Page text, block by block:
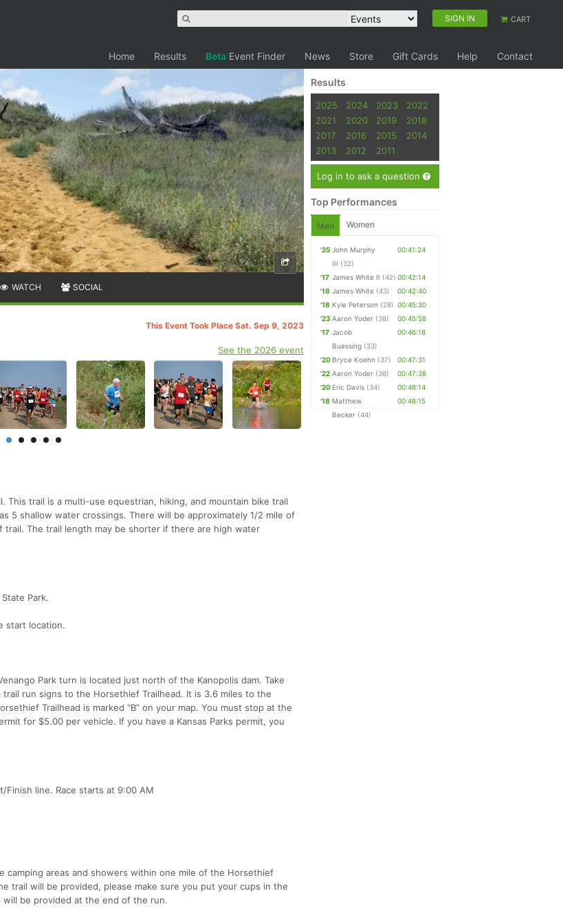
SIGN IN CART
Home Results Beta Event Finder News Store Gift Cards Help Contact
WATCH SOCIAL
This Event Took Place Sat. Sep 9, 2023
See the 2026 event
This trail is a multi-use equestrian, hiking, and mountain bike trail
5 shallow water crossings. There will be approximately 1/2 mile of
The trail length may be shorter if there are high water
Park.
start location.
Park turn is located just north of the Kanopolis dam. Take
run signs to the Horsethief Trailhead. It is 3.6 miles to the
Trailhead is marked “B” on your map. You must stop at the
for $5.00 per vehicle. If you have a Kansas Parks permit, you
Finish line. Race starts at 9:00 AM
areas and showers within one mile of the Horsethief
trail will be provided, please make sure you put your cups in the
will be provided at the end of the run.
Results
2025 2024 2023
2022
2021
2020 2019
2018
2017
2016 2015
2014
2013
2012 2011
Log in to ask a question
Top Performances
Men Women
'25 John Murphy
III (32)
00:41:24
'17 James White II (42) 00:42:14
'18 James White (43)
00:42:40
'18 Kyle Peterson (28) 00:45:30
'23 Aaron Yoder (38)
00:45:58
'17 Jacob
Buessing (33)
00:46:18
'20 Bryce Koehn (37)
00:47:31
'22 Aaron Yoder (36)
00:47:38
'20 Eric Davis (34)
00:48:14
'18 Matthew
Becker (44)
00:48:15